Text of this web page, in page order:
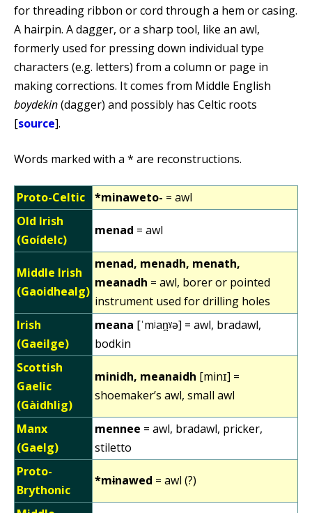
for threading ribbon or cord through a hem or casing.
A hairpin. A dagger, or a sharp tool, like an awl,
formerly used for pressing down individual type
characters (e.g. letters) from a column or page in
making corrections. It comes from Middle English
boydekin(dagger) and possibly has Celtic roots
[source].
Words marked with a * are reconstructions.
Proto-Celtic *minaweto- = awl
Old Irish
(Goídelc)
menad = awl
Middle Irish
(Gaoidhealg)
menad, menadh, menath,
meanadh = awl, borer or pointed
instrument used for drilling holes
Irish
(Gaeilge)
meana [ˈmʲan̪ˠə] = awl, bradawl,
bodkin
Scottish
Gaelic
(Gàidhlig)
minidh, meanaidh [minɪ] =
shoemaker’s awl, small awl
Manx
(Gaelg)
mennee = awl, bradawl, pricker,
stiletto
Proto-
Brythonic
*mɨnawed = awl (?)